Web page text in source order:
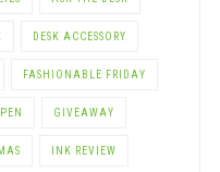
DESK ACCESSORY
FASHIONABLE FRIDAY
GIVEAWAY
INK REVIEW